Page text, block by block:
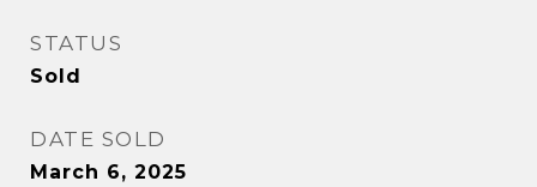
STATUS
Sold
DATE SOLD
March 6, 2025